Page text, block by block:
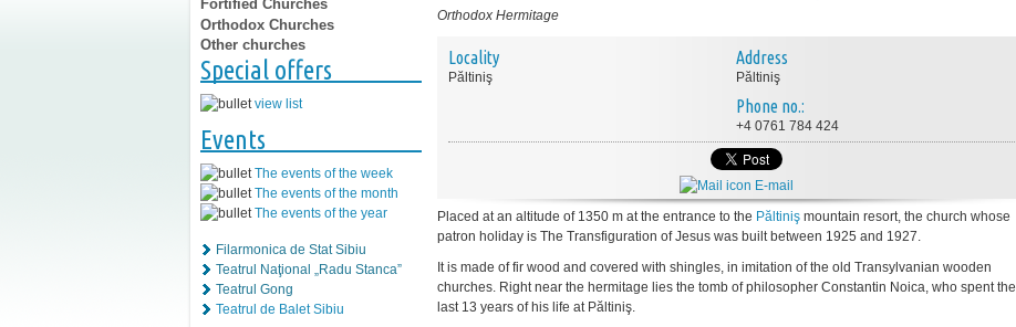
Fortified Churches
Orthodox Churches
Other churches
Special offers
view list
Events
The events of the week
The events of the month
The events of the year
Filarmonica de Stat Sibiu
Teatrul Naţional „Radu Stanca”
Teatrul Gong
Teatrul de Balet Sibiu
Orthodox Hermitage
Locality
Păltiniş
Address
Păltiniş
Phone no.:
+4 0761 784 424
E-mail
Placed at an altitude of 1350 m at the entrance to the Păltiniş mountain resort, the church whose
patron holiday is The Transfiguration of Jesus was built between 1925 and 1927.
It is made of fir wood and covered with shingles, in imitation of the old Transylvanian wooden
churches. Right near the hermitage lies the tomb of philosopher Constantin Noica, who spent the
last 13 years of his life at Păltiniş.